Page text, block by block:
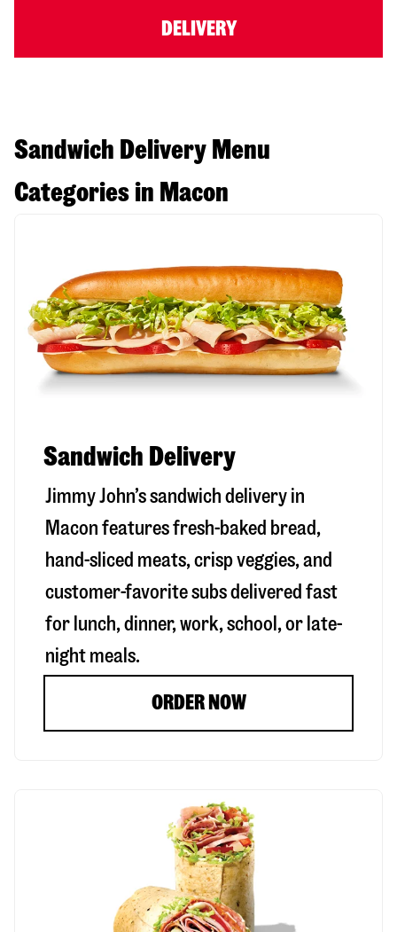
DELIVERY
Sandwich Delivery Menu
Categories in Macon
Sandwich Delivery
Jimmy John’s sandwich delivery in
Macon features fresh-baked bread,
hand-sliced meats, crisp veggies, and
customer-favorite subs delivered fast
for lunch, dinner, work, school, or late-
night meals.
ORDER NOW